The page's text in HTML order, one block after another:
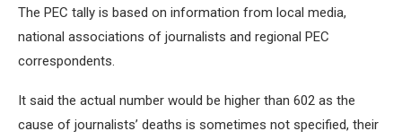
The PEC tally is based on information from local media,
national associations of journalists and regional PEC
correspondents.
It said the actual number would be higher than 602 as the
cause of journalists’ deaths is sometimes not specified, their